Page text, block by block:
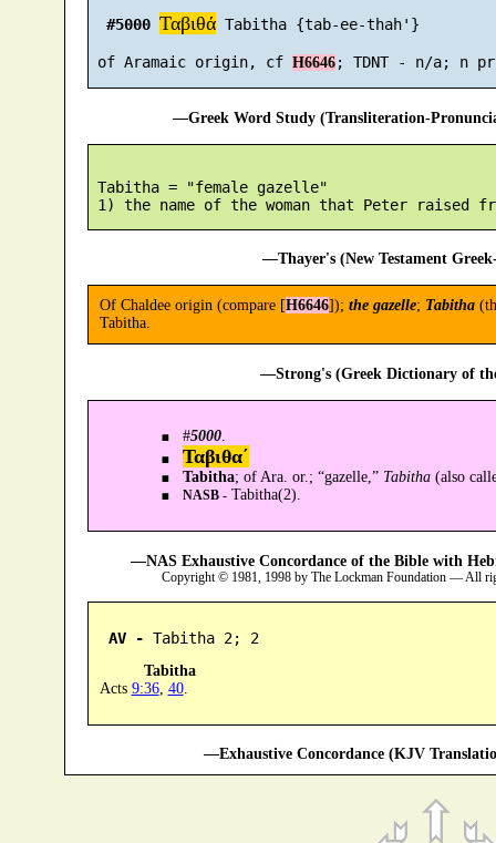
#5000 Ταβιθά Tabitha {tab-ee-thah'}
of Aramaic origin, cf H6646
—Greek Word Study (Transliteration-
Tabitha = "female gazelle"
—Thayer's (New Testament
Of Chaldee origin (compare [H6646]); the gazelle; Tabitha
Tabitha.
—Strong's (Greek Dictionary of
#5000.
Ταβιθα´
Tabitha; of Ara. or.; “gazelle,” Tabitha(also
NASB -Tabitha(2).
—NAS Exhaustive Concordance of the Bible with
Copyright © 1981, 1998 by The Lockman Foundation — All
AV - Tabitha 2; 2
Tabitha
Acts 9:36, 40.
—Exhaustive Concordance (KJV